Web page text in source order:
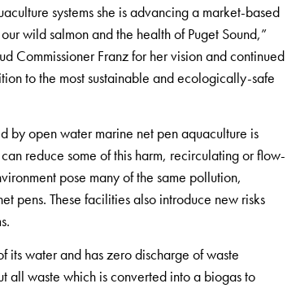
systems she is advancing a market-based
wild salmon and the health of Puget Sound,”
Commissioner Franz for her vision and continued
to the most sustainable and ecologically-safe
by open water marine net pen aquaculture is
reduce some of this harm, recirculating or flow-
pose many of the same pollution,
pens. These facilities also introduce new risks
its water and has zero discharge of waste
all waste which is converted into a biogas to